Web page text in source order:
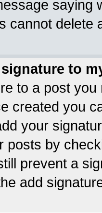
saying
cannot delete
to
to a post
created you
your
posts by
prevent a
add